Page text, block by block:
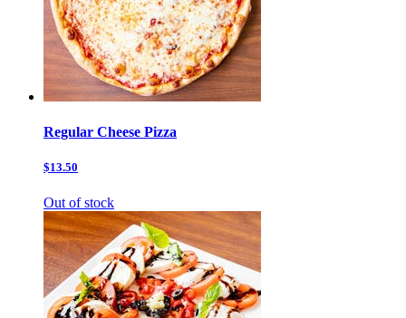
Regular Cheese Pizza
$13.50
Out of stock